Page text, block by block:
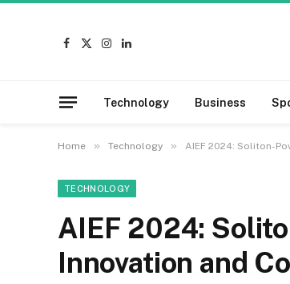
Facebook
X
Instagram
LinkedIn
Technology Business
Home » Technology » AIEF 2024: Soliton-
TECHNOLOGY
AIEF 2024:
Innovation and